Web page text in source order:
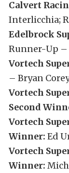
Calvert
Interlicchia;
Edelbrock
Runner-Up
Vortech
– Bryan
Vortech
Second
Vortech
Winner: Ed
Vortech
Winner: